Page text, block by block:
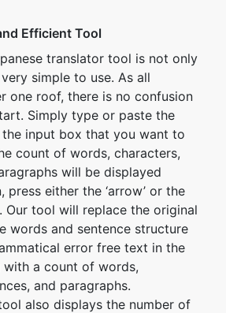
Efficient Tool
translator tool is not only
simple to use. As all
one roof, there is no confusion
Simply type or paste the
input box that you want to
count of words, characters,
will be displayed
press either the ‘arrow’ or the
Our tool will replace the original
words and sentence structure
error free text in the
a count of words,
and paragraphs.
also displays the number of